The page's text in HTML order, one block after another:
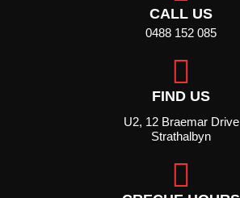
CALL US
0488 152 085
FIND US
U2, 12 Braemar Drive
Strathalbyn